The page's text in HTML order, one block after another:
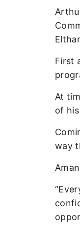
First
At
of
way